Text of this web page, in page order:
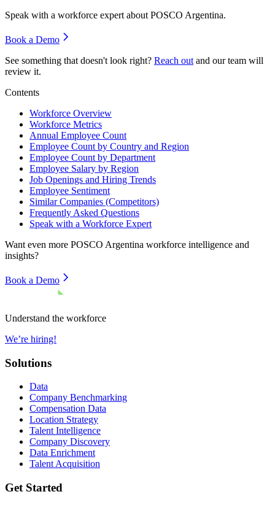
Speak with a workforce expert about POSCO Argentina.
Book a Demo
See something that doesn't look right? Reach out and our team will
review it.
Contents
Workforce Overview
Workforce Metrics
Annual Employee Count
Employee Count by Country and Region
Employee Count by Department
Employee Salary by Region
Job Openings and Hiring Trends
Employee Sentiment
Similar Companies (Competitors)
Frequently Asked Questions
Speak with a Workforce Expert
Want even more POSCO Argentina workforce intelligence and
insights?
Book a Demo
Understand the workforce
We’re hiring!
Solutions
Data
Company Benchmarking
Compensation Data
Location Strategy
Talent Intelligence
Company Discovery
Data Enrichment
Talent Acquisition
Get Started